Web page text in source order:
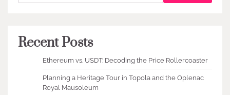
Recent Posts
Ethereum vs. USDT: Decoding the Price Rollercoaster
Planning a Heritage Tour in Topola and the Oplenac
Royal Mausoleum